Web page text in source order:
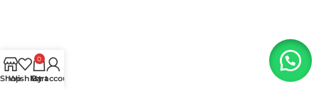
Shop
Wishlist
0
Cart
My account